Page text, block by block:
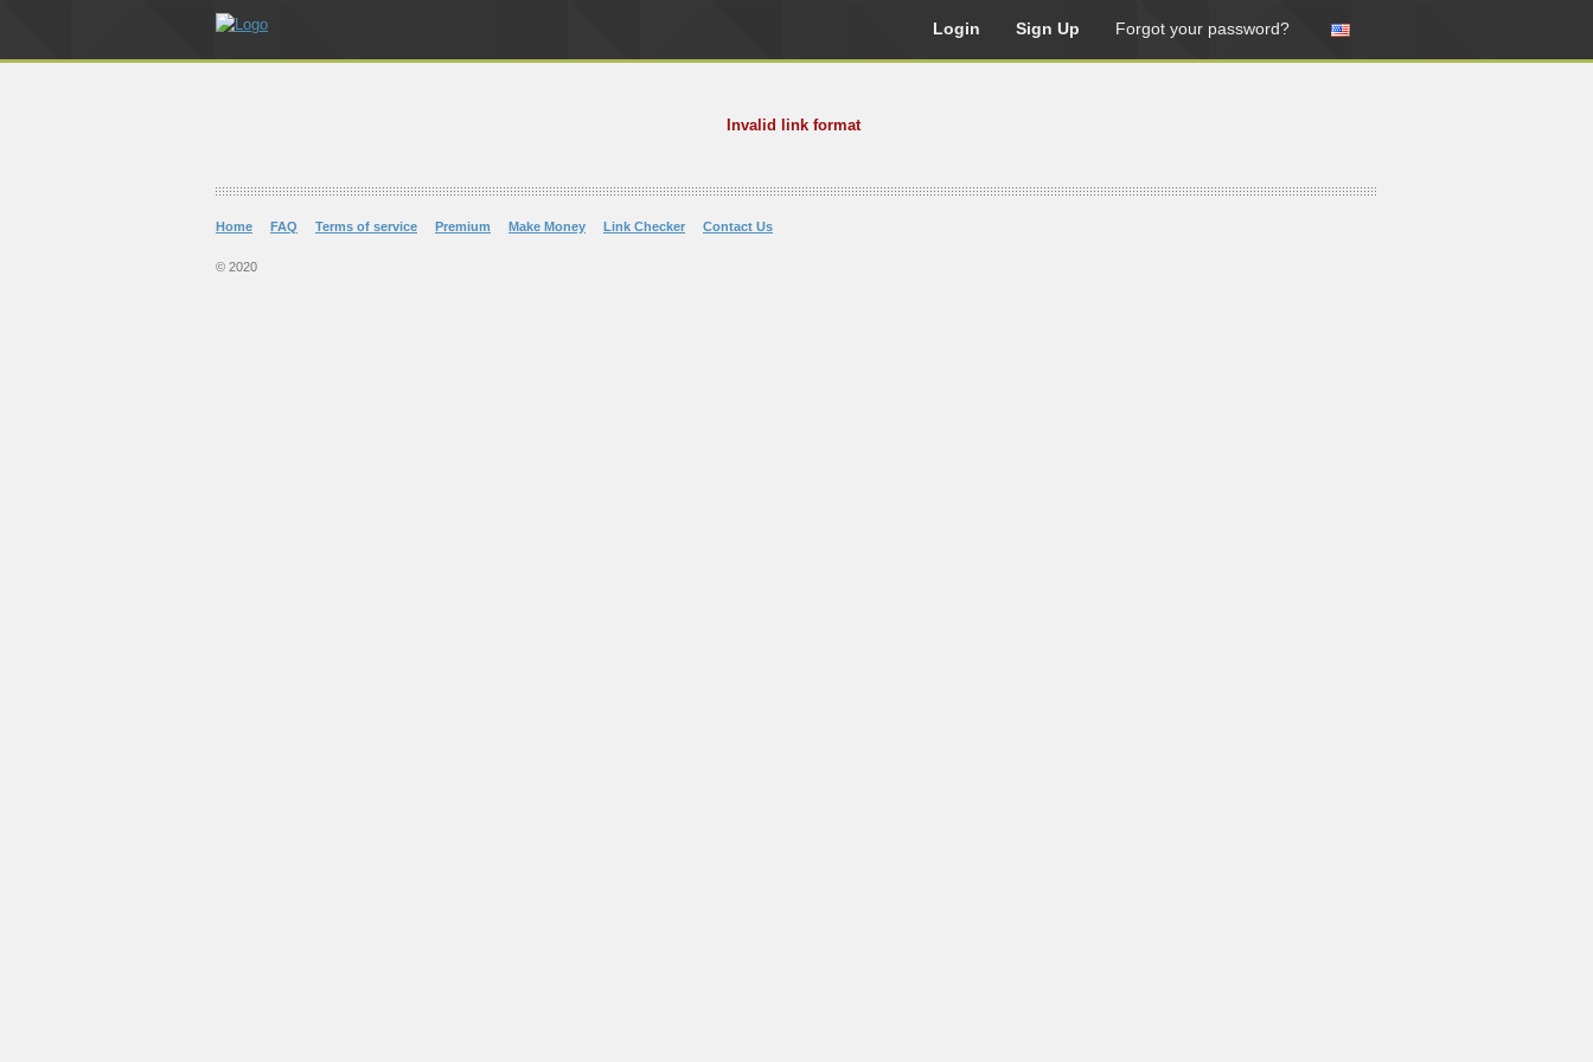
Login Sign Up Forgot your password?
Invalid link format
Home FAQ Terms of service Premium Make Money Link Checker Contact Us
© 2020